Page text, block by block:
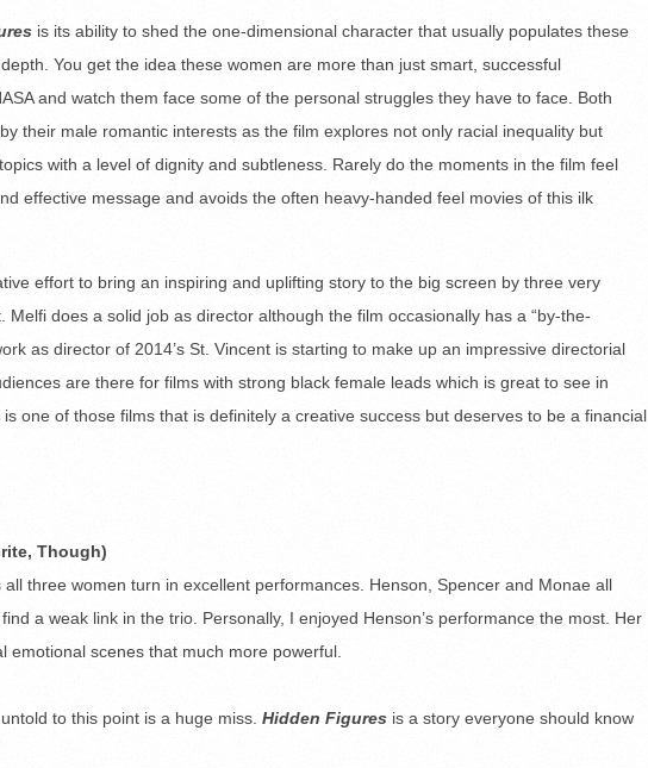
is its ability to shed the one-dimensional character that usually populates these
You get the idea these women are more than just smart, successful
and watch them face some of the personal struggles they have to face. Both
their male romantic interests as the film explores not only racial inequality but
with a level of dignity and subtleness. Rarely do the moments in the film feel
effective message and avoids the often heavy-handed feel movies of this ilk
effort to bring an inspiring and uplifting story to the big screen by three very
does a solid job as director although the film occasionally has a “by-the-
as director of 2014’s St. Vincent is starting to make up an impressive directorial
are there for films with strong black female leads which is great to see in
one of those films that is definitely a creative success but deserves to be a financial
Though)
three women turn in excellent performances. Henson, Spencer and Monae all
a weak link in the trio. Personally, I enjoyed Henson’s performance the most. Her
scenes that much more powerful.
to this point is a huge miss. Hidden Figures is a story everyone should know